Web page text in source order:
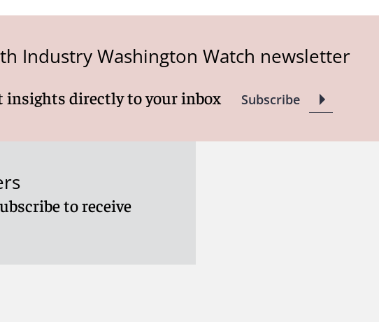
Industry Washington Watch newsletter
insights directly to your inbox Subscribe
to receive